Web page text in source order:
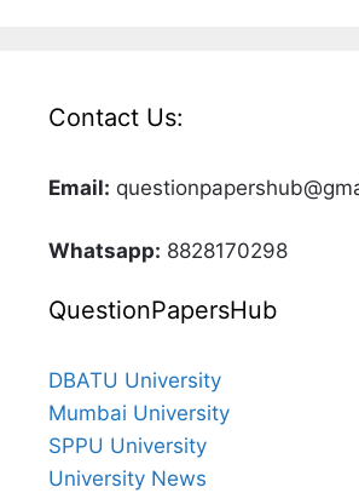
Contact Us:
Email:
Whatsapp: 8828170298
QuestionPapersHub
DBATU University
Mumbai University
SPPU University
University News